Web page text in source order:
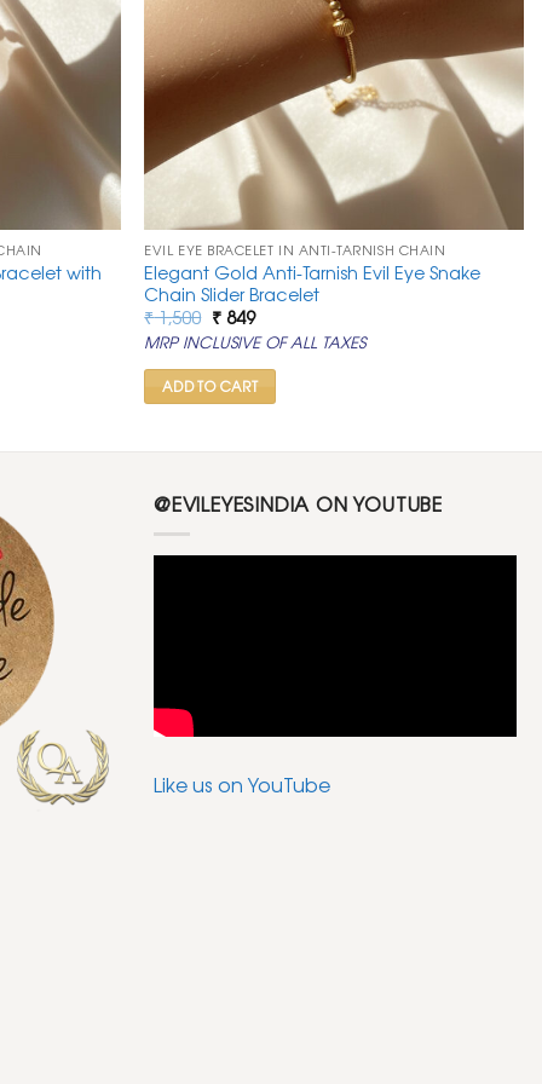
with
EVIL EYE BRACELET IN ANTI-TARNISH CHAIN
Elegant Gold Anti-Tarnish Evil Eye Snake
Chain Slider Bracelet
₹1,500 Original
price
was:
₹ 1,500.
₹849Current
price
is:
₹ 849.
MRP INCLUSIVE OF ALL TAXES
ADD TO CART
@EVILEYESINDIA ON YOUTUBE
Like us on YouTube